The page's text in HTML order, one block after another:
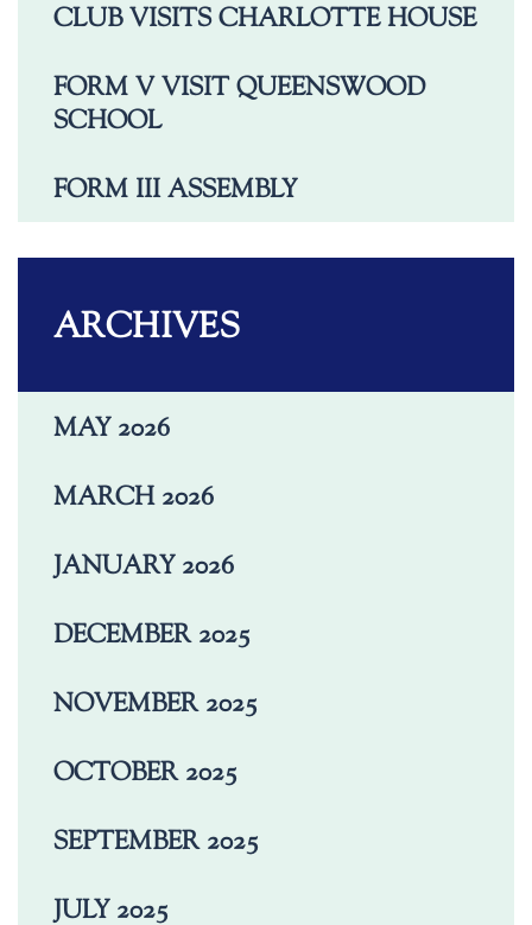
CLUB VISITS CHARLOTTE HOUSE
FORM V VISIT QUEENSWOOD
SCHOOL
FORM III ASSEMBLY
ARCHIVES
MAY 2026
MARCH 2026
JANUARY 2026
DECEMBER 2025
NOVEMBER 2025
OCTOBER 2025
SEPTEMBER 2025
JULY 2025